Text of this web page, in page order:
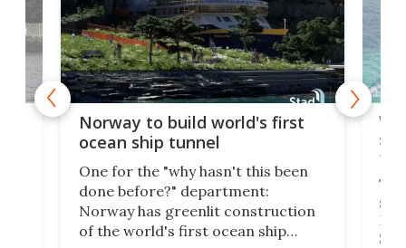
Norway to build world's first
ocean ship tunnel
One for the "why hasn't this been
done before?" department:
Norway has greenlit construction
of the world's first ocean ship